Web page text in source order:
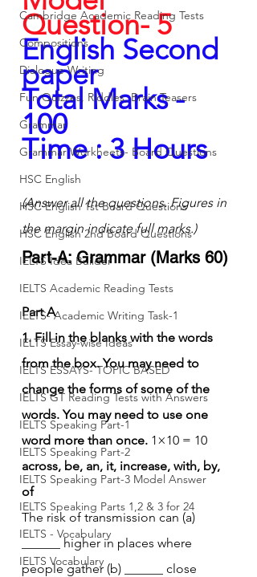
Cambridge Academic Reading Tests
Compositions
Dialogue Writing
Fun Quizzes, Riddles, Brain Teasers
Grammar
Grammar Workheets- Board Questions
HSC English
HSC English 1st Board Questions
HSC English 2nd Board Questions
IELTS Idea Builder
IELTS Academic Reading Tests
IELTS- Academic Writing Task-1
IELTS Essay-wise Ideas
IELTS ESSAYS- TOPIC BASED
IELTS GT Reading Tests with Answers
IELTS Speaking Part-1
IELTS Speaking Part-2
IELTS Speaking Part-3 Model Answer
IELTS Speaking Parts 1,2 & 3 for 24
IELTS - Vocabulary
IELTS Vocabulary
Question- 5
English Second
paper
Total Marks -
100
Time : 3 Hours
(Answer all the questions. Figures in
the margin indicate full marks.)
Part-A: Grammar (Marks 60)
Part A
1. Fill in the blanks with the words
from the box. You may need to
change the forms of some of the
words. You may need to use one
word more than once. 1×10 = 10
across, be, an, it, increase, with, by,
of
The risk of transmission can (a)
______ higher in places where
people gather (b) ______ close